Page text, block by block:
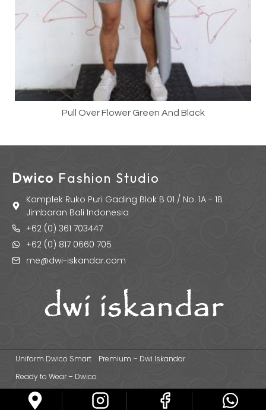
Pull Over Flower Green And Black
Dwico Fashion Studio
Komplek Ruko Puri Gading Blok B 01 / No. 1A - 1B
Jimbaran Bali Indonesia
+62 (0) 361 703447
+62 (0) 817 0660 705
me@dwi-iskandar.com
Uniform Dwico Smart
Premium – Dwi Iskandar
Ready to Wear – Dwico
© 2026 Dwi Iskandar Fashion Designer | Fashion Apparel & Uniform
Manufacturer Based in Bali - Indonesia.